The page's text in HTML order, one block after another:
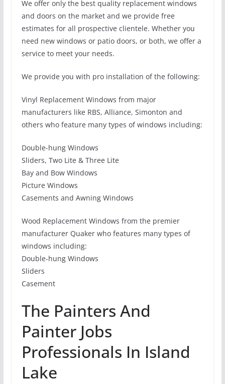
We offer only the best quality replacement windows
and doors on the market and we provide free
estimates for all prospective clientele. Whether you
need new windows or patio doors, or both, we offer a
service to meet your needs.
We provide you with pro installation of the following:
Vinyl Replacement Windows from major
manufacturers like RBS, Alliance, Simonton and
others who feature many types of windows including:
Double-hung Windows
Sliders, Two Lite & Three Lite
Bay and Bow Windows
Picture Windows
Casements and Awning Windows
Wood Replacement Windows from the premier
manufacturer Quaker who features many types of
windows including:
Double-hung Windows
Sliders
Casement
The Painters And
Painter Jobs
Professionals In Island
Lake